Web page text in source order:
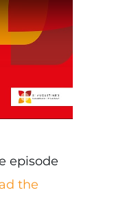
episode
the